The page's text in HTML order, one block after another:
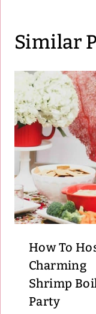
Similar
How To
Charming
Shrimp
Party